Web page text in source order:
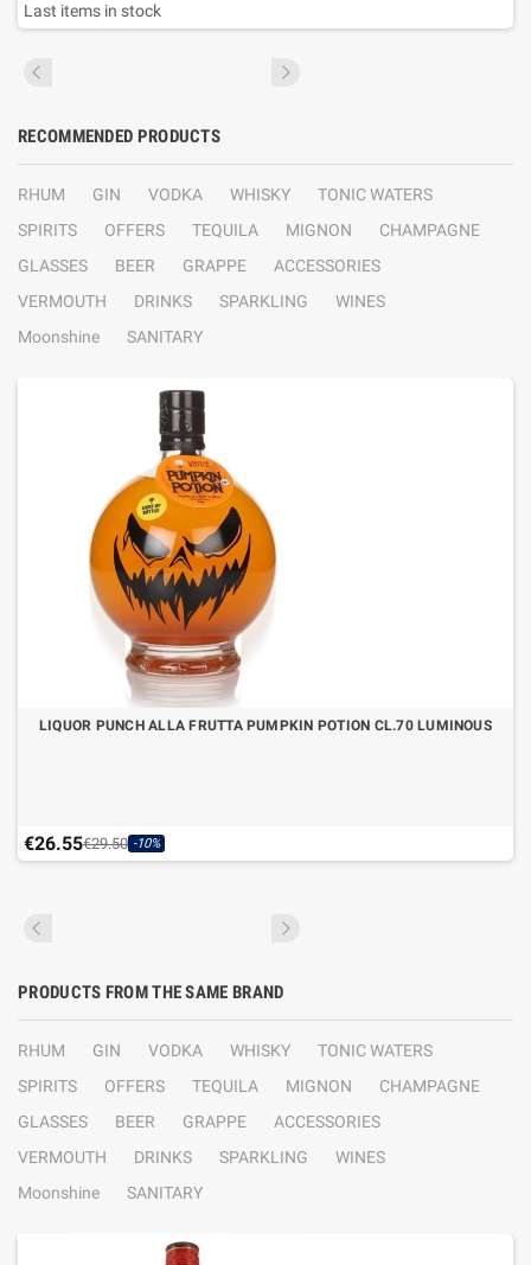
Last items in stock
RECOMMENDED PRODUCTS
RHUM GIN VODKA WHISKY
TONIC WATERS
SPIRITS
OFFERS TEQUILA MIGNON
CHAMPAGNE
GLASSES
BEER GRAPPE
ACCESSORIES
VERMOUTH
DRINKS SPARKLING
WINES
Moonshine
SANITARY
LIQUOR PUNCH ALLA FRUTTA PUMPKIN POTION CL.70 LUMINOUS
€26.55€29.50 -10%
PRODUCTS FROM THE SAME BRAND
RHUM GIN VODKA WHISKY
TONIC WATERS
SPIRITS
OFFERS TEQUILA MIGNON
CHAMPAGNE
GLASSES
BEER GRAPPE
ACCESSORIES
VERMOUTH
DRINKS SPARKLING
WINES
Moonshine
SANITARY